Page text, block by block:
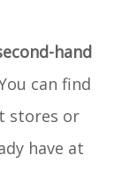
hand
can find
stores or
have at